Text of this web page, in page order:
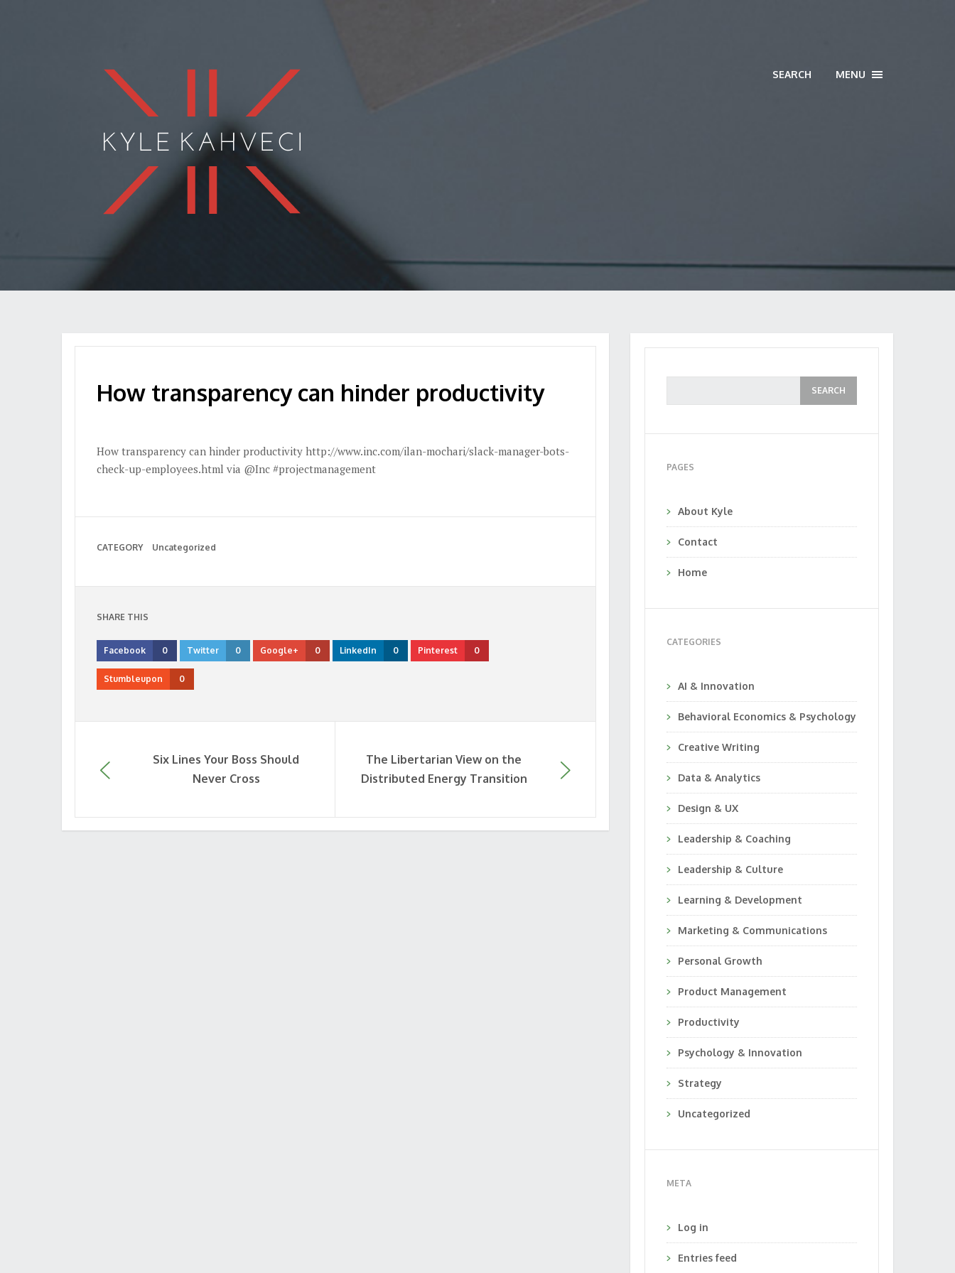
SEARCH MENU TOGGLE
How transparency can hinder productivity
How transparency can hinder productivity http://www.inc.com/ilan-mochari/slack-manager-bots-
check-up-employees.html via @Inc #projectmanagement
CATEGORY Uncategorized
SHARE THIS
Facebook 0 Twitter 0 Google+ 0 LinkedIn 0 Pinterest 0
Stumbleupon 0
Six Lines Your Boss Should
Never Cross
The Libertarian View on the
Distributed Energy Transition
PAGES
About Kyle
Contact
Home
CATEGORIES
AI & Innovation
Behavioral Economics & Psychology
Creative Writing
Data & Analytics
Design & UX
Leadership & Coaching
Leadership & Culture
Learning & Development
Marketing & Communications
Personal Growth
Product Management
Productivity
Psychology & Innovation
Strategy
Uncategorized
META
Log in
Entries feed